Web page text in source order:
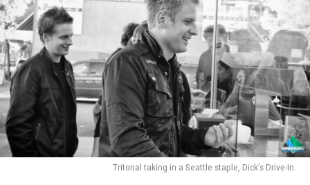
Tritonal taking in a Seattle staple, Dick’s Drive-In.